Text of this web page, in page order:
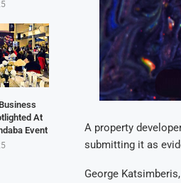
A property
submitting it as
George
At
Event